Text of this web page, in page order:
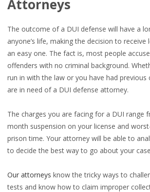
Attorneys
The outcome of a DUI defense will have a
anyone’s life, making the decision to receive
an easy one. The fact is, most people
offenders with no criminal background.
run in with the law or you have had previous
are in need of a DUI defense attorney.
The charges you are facing for a DUI range
month suspension on your license and
prison time. Your attorney will be able to
to decide the best way to go about your
Our attorneys know the tricky ways to
tests and know how to claim improper